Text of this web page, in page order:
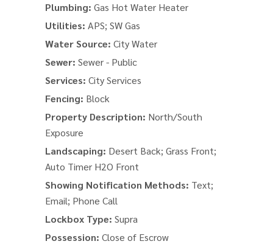
Plumbing: Gas Hot Water Heater
Utilities: APS; SW Gas
Water Source: City Water
Sewer: Sewer - Public
Services: City Services
Fencing: Block
Property Description: North/South
Exposure
Landscaping: Desert Back; Grass Front;
Auto Timer H2O Front
Showing Notification Methods: Text;
Email; Phone Call
Lockbox Type: Supra
Possession: Close of Escrow